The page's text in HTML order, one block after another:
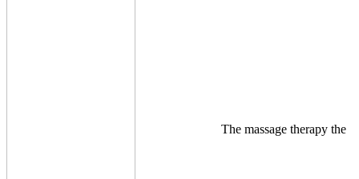
The massage therapy the